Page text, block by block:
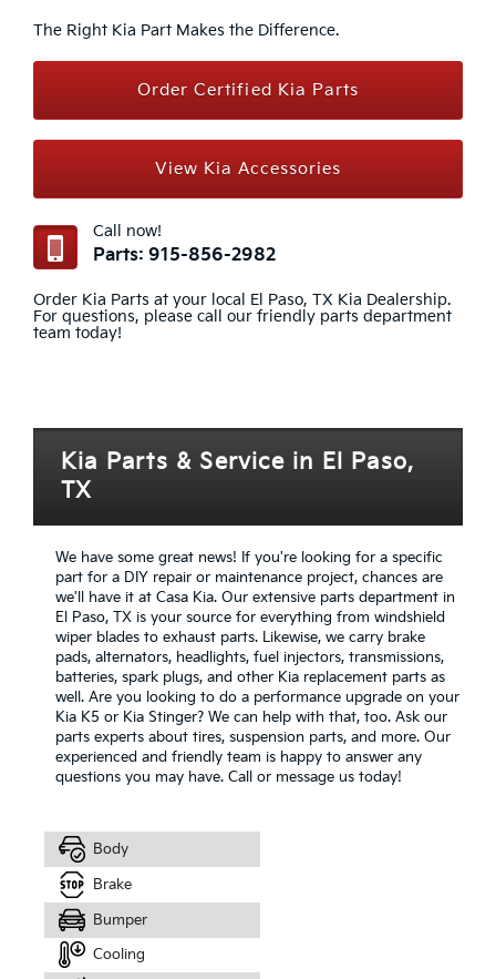
The Right Kia Part Makes the Difference.
Order Certified Kia Parts
View Kia Accessories
Call now!
Parts: 915-856-2982
Order Kia Parts at your local El Paso, TX Kia Dealership.
For questions, please call our friendly parts department
team today!
Kia Parts & Service in El Paso,
TX
We have some great news! If you're looking for a specific
part for a DIY repair or maintenance project, chances are
we'll have it at Casa Kia. Our extensive parts department in
El Paso, TX is your source for everything from windshield
wiper blades to exhaust parts. Likewise, we carry brake
pads, alternators, headlights, fuel injectors, transmissions,
batteries, spark plugs, and other Kia replacement parts as
well. Are you looking to do a performance upgrade on your
Kia K5 or Kia Stinger? We can help with that, too. Ask our
parts experts about tires, suspension parts, and more. Our
experienced and friendly team is happy to answer any
questions you may have. Call or message us today!
Body
Brake
Bumper
Cooling